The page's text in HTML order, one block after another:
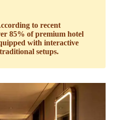
to recent
85% of premium hotel
with interactive
setups.